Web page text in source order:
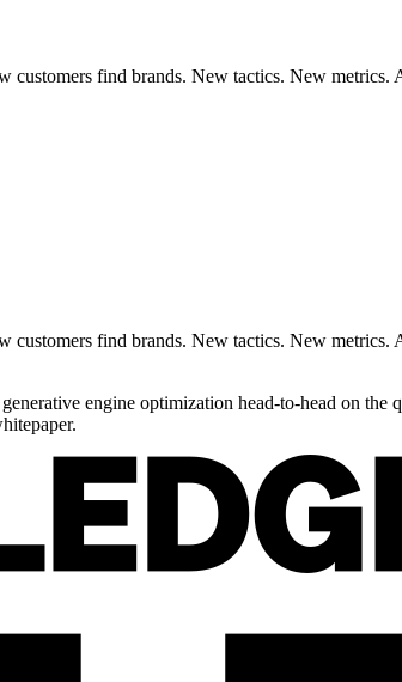
customers find brands. New tactics. New
customers find brands. New tactics. New
engine optimization head-to-head on